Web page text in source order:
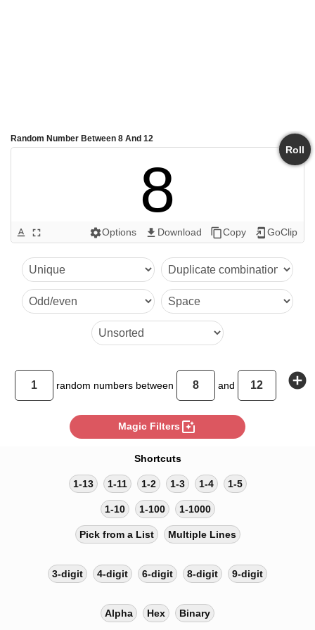
Random Number Between 8 And 12
Roll
8
text_format fullscreen settingsOptions get_app Download content_copyCopy add_to_home_screen GoClip
random numbers between and add_circle
Magic Filters photo_filter
Shortcuts
1-13 1-11 1-2 1-3 1-4 1-5
1-10 1-100 1-1000
Pick from a List Multiple Lines
3-digit 4-digit 6-digit 8-digit 9-digit
Alpha Hex Binary